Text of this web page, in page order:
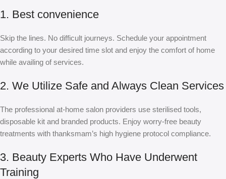
1. Best convenience
Skip the lines. No difficult journeys. Schedule your appointment
according to your desired time slot and enjoy the comfort of home
while availing of services.
2. We Utilize Safe and Always Clean Services
The professional at-home salon providers use sterilised tools,
disposable kit and branded products. Enjoy worry-free beauty
treatments with thanksmam’s high hygiene protocol compliance.
3. Beauty Experts Who Have Underwent
Training